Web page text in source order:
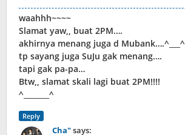
waahhh~~~~
Slamat yaw,, buat 2PM….
akhirnya menang juga d Mubank….^___^
tp sayang juga SuJu gak menang….
tapi gak pa-pa…
Btw,, slamat skali lagi buat 2PM!!!!
^_______^
Reply
Cha"says: